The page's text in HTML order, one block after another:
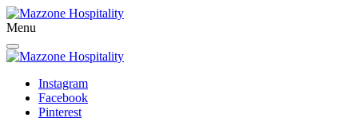
Menu
Instagram
Facebook
Pinterest